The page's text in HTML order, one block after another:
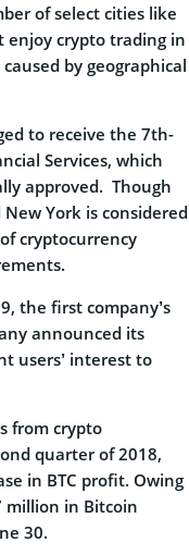
of select cities like
enjoy crypto trading in
by geographical
to receive the 7th-
Services, which
approved. Though
York is considered
cryptocurrency
the first company’s
announced its
users’ interest to
from crypto
quarter of 2018,
in BTC profit. Owing
million in Bitcoin
30.